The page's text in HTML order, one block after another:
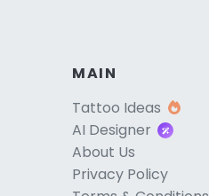
MAIN
Tattoo Ideas
AI Designer
About Us
Privacy Policy